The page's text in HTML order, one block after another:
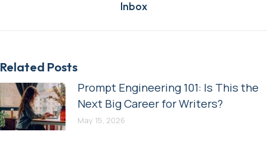
post:
Inbox
Related Posts
Prompt Engineering 101: Is This the
Next Big Career for Writers?
May 15, 2026